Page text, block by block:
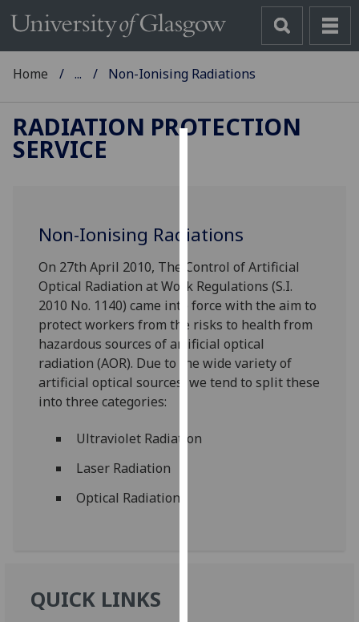
cookies
improve
user
experience
and
allow
for
personalised
third
Home ... Non-Ionising Radiations
RADIATION PROTECTION
SERVICE
Non-Ionising Radiations
On 27th April 2010, The Control of Artificial
Optical Radiation at Work Regulations (S.I.
2010 No. 1140) came into force with the aim to
protect workers from the risks to health from
hazardous sources of artificial optical
radiation (AOR). Due to the wide variety of
artificial optical sources, we tend to split these
into three categories:
Ultraviolet Radiation
Laser Radiation
Optical Radiation
QUICK LINKS